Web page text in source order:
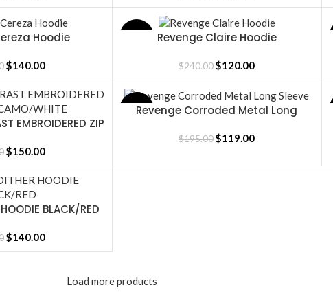
Hoodie
$140.00
SELECT OPTIONS
Revenge Claire Hoodie
$240.00$120.00
EMBROIDERED ZIP
$150.00
SALE
SELECT OPTIONS
Revenge Corroded Metal Long
$195.00$119.00
BLACK/RED
$140.00
Load more products